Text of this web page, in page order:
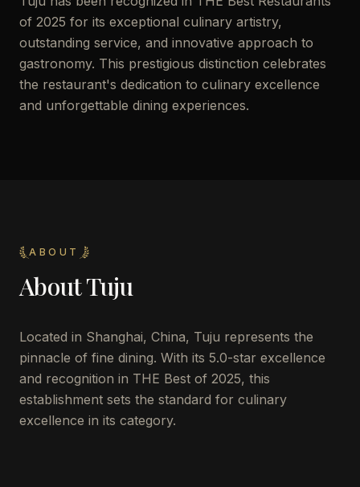
of 2025 for its exceptional culinary artistry,
outstanding service, and innovative approach to
gastronomy. This prestigious distinction celebrates
the restaurant's dedication to culinary excellence
and unforgettable dining experiences.
ABOUT
AboutTuju
Located in Shanghai, China, Tuju represents the
pinnacle of fine dining. With its 5.0-star excellence
and recognition in THE Best of 2025, this
establishment sets the standard for culinary
excellence in its category.